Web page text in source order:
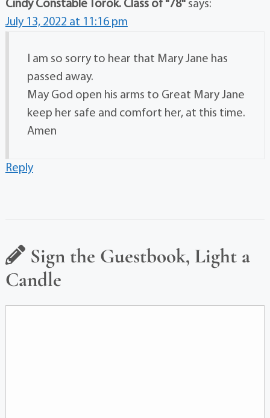
Cindy Constable Torok. Class of "78" says:
July 13, 2022 at 11:16 pm
I am so sorry to hear that Mary Jane has
passed away.
May God open his arms to Great Mary Jane
keep her safe and comfort her, at this time.
Amen
Reply
Sign the Guestbook, Light a
Candle